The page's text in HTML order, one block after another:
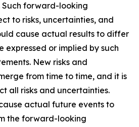
Such forward-looking
to risks, uncertainties, and
cause actual results to differ
expressed or implied by such
New risks and
from time to time, and it is
all risks and uncertainties.
actual future events to
the forward-looking